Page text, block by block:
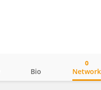
Bio Network
0